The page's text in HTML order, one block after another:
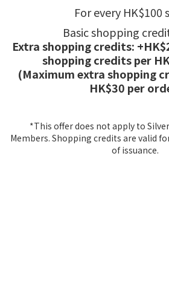
For every HK$100
Basic shopping
Extra shopping credits:
shopping credits per
(Maximum extra shopping
HK$30 per
*This offer does not apply to
Members. Shopping credits are valid
of issuance.